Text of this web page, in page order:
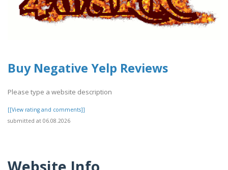
Buy Negative Yelp Reviews
Please type a website description
[[View rating and comments]]
submitted at 06.08.2026